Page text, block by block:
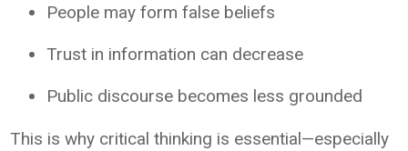
People may form false beliefs
Trust in information can decrease
Public discourse becomes less grounded
This is why critical thinking is essential—especially